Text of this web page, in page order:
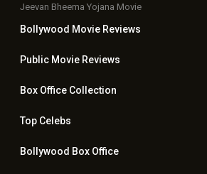
Jeevan Bheema Yojana Movie
Bollywood Movie Reviews
Public Movie Reviews
Box OfficeCollection
TopCelebs
Bollywood Box Office